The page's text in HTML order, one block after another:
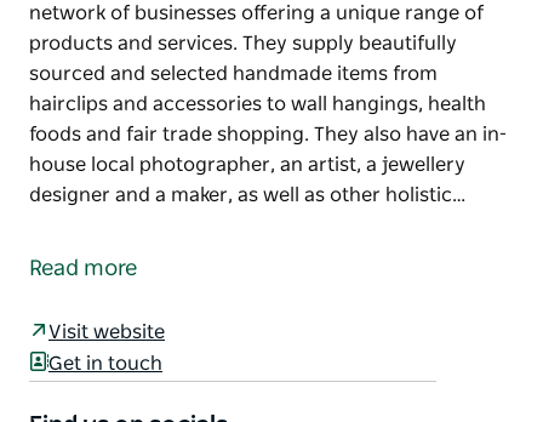
network of businesses offering a unique range of
products and services. They supply beautifully
sourced and selected handmade items from
hairclips and accessories to wall hangings, health
foods and fair trade shopping. They also have an in-
house local photographer, an artist, a jewellery
designer and a maker, as well as other holistic…
historical village of Gladstone, where you will find a
They supply beautifully sourced and selected
Read more
Visit website
Get in touch